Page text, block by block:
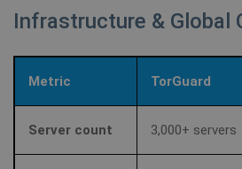
Infrastructure & Global
Metric TorGuard
Server count 3,000+ servers